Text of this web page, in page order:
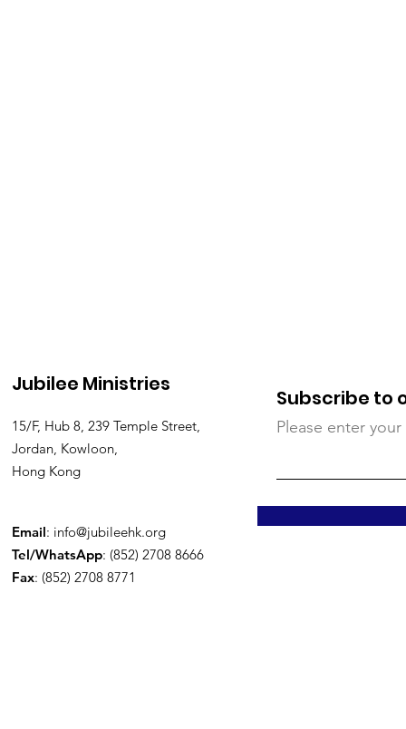
Jubilee Ministries
15/F, Hub 8, 239 Temple Street,
Jordan, Kowloon,
Hong Kong
Email: info@jubileehk.org
Tel/WhatsApp: (852) 2708 8666
Fax: (852) 2708 8771
Subscribe to
Please enter